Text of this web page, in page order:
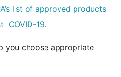
list of approved products
COVID-19.
you choose appropriate